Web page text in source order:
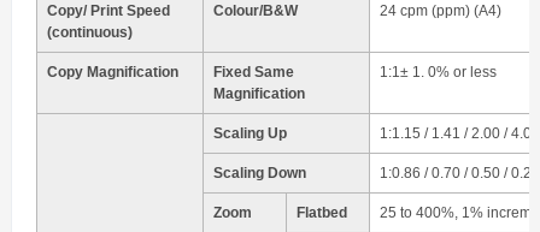
Copy/ Print Speed
(continuous)
Colour/B&W 24 cpm (ppm) (A4)
Copy Magnification
Fixed Same
Magnification
1:1± 1. 0% or less
Scaling Up 1:1.15 / 1.41 / 2.00 / 4.00
Scaling Down 1:0.86 / 0.70 / 0.50 / 0.25
Zoom Flatbed 25 to 400%, 1%